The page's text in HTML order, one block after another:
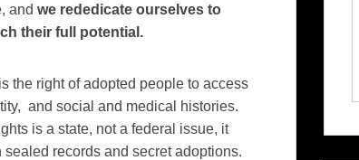
and we rededicate ourselves to
their full potential.
the right of adopted people to access
and social and medical histories.
is a state, not a federal issue, it
records and secret adoptions.